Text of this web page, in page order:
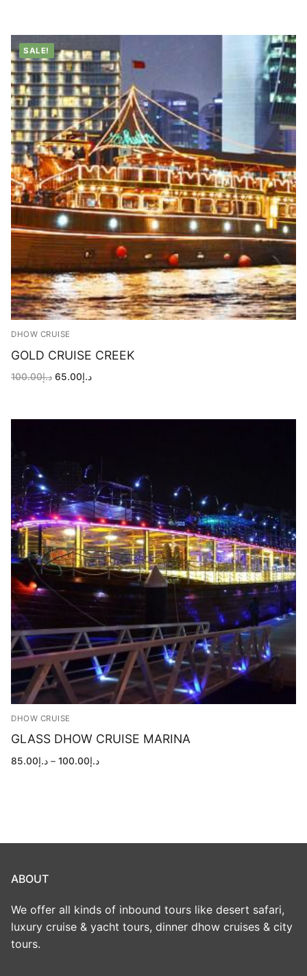
SALE!
DHOW CRUISE
GOLD CRUISE CREEK
د.إ100.00
Originalد.إ65.00
Current
DHOW CRUISE
GLASS DHOW CRUISE MARINA
د.إ85.00 – د.إ100.00
Price
ABOUT
We offer all kinds of inbound tours like desert safari,
luxury cruise & yacht tours, dinner dhow cruises & city
tours.